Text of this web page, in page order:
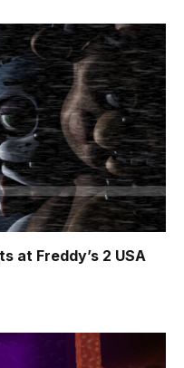
at Freddy’s 2 USA